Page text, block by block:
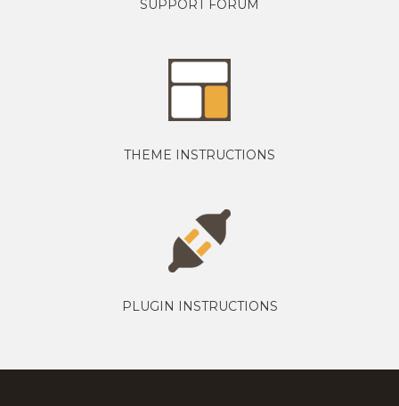
SUPPORT FORUM
THEME INSTRUCTIONS
PLUGIN INSTRUCTIONS